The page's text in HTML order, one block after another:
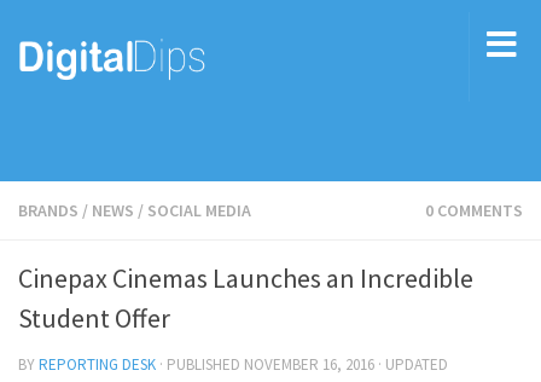
BRANDS / NEWS / SOCIAL MEDIA 0 COMMENTS
Cinepax Cinemas Launches an Incredible
Student Offer
BYREPORTING DESK · PUBLISHED NOVEMBER 16, 2016 · UPDATED